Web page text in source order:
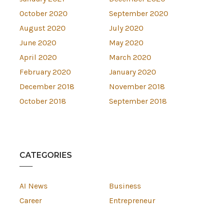
October 2020
September 2020
August 2020
July 2020
June 2020
May 2020
April 2020
March 2020
February 2020
January 2020
December 2018
November 2018
October 2018
September 2018
CATEGORIES
AI News
Business
Career
Entrepreneur